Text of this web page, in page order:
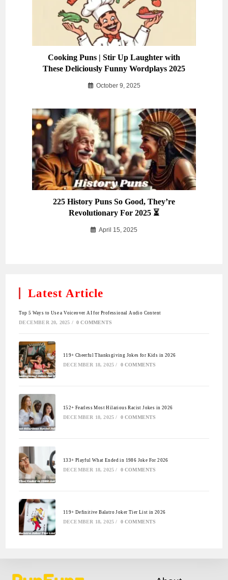
Cooking Puns | Stir Up Laughter with
These Deliciously Funny Wordplays 2025
October 9, 2025
225 History Puns So Good, They’re
Revolutionary For 2025 ⏳
April 15, 2025
Latest Article
Top 5 Ways to Use a Voiceover AI for Professional Audio Content
DECEMBER 20, 2025 / 0 COMMENTS
119+ Cheerful Thanksgiving Jokes for Kids in 2026
DECEMBER 18, 2025 / 0 COMMENTS
152+ Fearless Most Hilarious Racist Jokes in 2026
DECEMBER 18, 2025 / 0 COMMENTS
133+ Playful What Ended in 1986 Joke For 2026
DECEMBER 18, 2025 / 0 COMMENTS
119+ Definitive Balatro Joker Tier List in 2026
DECEMBER 18, 2025 / 0 COMMENTS